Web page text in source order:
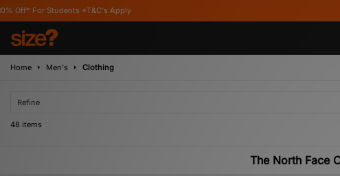
Apply
Home Men's Clothing
Refine
48 items
The North Face